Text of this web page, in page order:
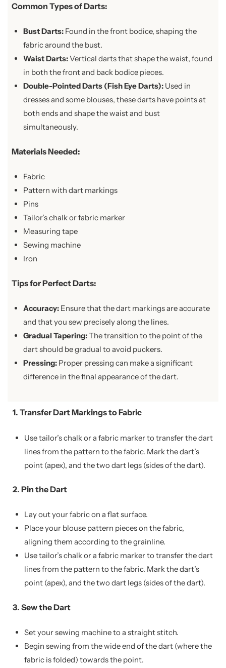
Common Types of Darts:
Bust Darts: Found in the front bodice, shaping the
fabric around the bust.
Waist Darts:Vertical darts that shape the waist, found
in both the front and back bodice pieces.
Double-Pointed Darts (Fish Eye Darts): Used in
dresses and some blouses, these darts have points at
both ends and shape the waist and bust
simultaneously.
Materials Needed:
Fabric
Pattern with dart markings
Pins
Tailor’s chalk or fabric marker
Measuring tape
Sewing machine
Iron
Tips for Perfect Darts:
Accuracy: Ensure that the dart markings are accurate
and that you sew precisely along the lines.
Gradual Tapering:The transition to the point of the
dart should be gradual to avoid puckers.
Pressing: Proper pressing can make a significant
difference in the final appearance of the dart.
1. Transfer Dart Markings to Fabric
Use tailor’s chalk or a fabric marker to transfer the dart
lines from the pattern to the fabric. Mark the dart’s
point (apex), and the two dart legs (sides of the dart).
2. Pin the Dart
Lay out your fabric on a flat surface.
Place your blouse pattern pieces on the fabric,
aligning them according to the grainline.
Use tailor’s chalk or a fabric marker to transfer the dart
lines from the pattern to the fabric. Mark the dart’s
point (apex), and the two dart legs (sides of the dart).
3. Sew the Dart
Set your sewing machine to a straight stitch.
Begin sewing from the wide end of the dart (where the
fabric is folded) towards the point.